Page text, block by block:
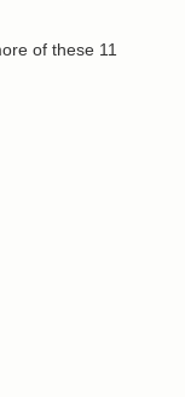
of these 11